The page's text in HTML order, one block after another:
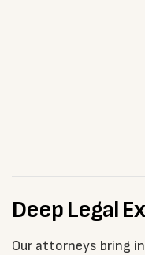
Deep Legal
Our attorneys bring